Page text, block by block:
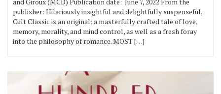
publisher: Hilariously insightful and delightfully suspenseful,
Cult Classic is an original: a masterfully crafted tale of love,
memory, morality, and mind control, as well as a fresh foray
into the philosophy of romance. MOST […]